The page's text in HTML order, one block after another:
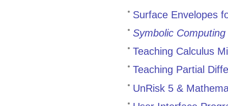
Surface Envelopes
Symbolic Computing
Teaching Calculus
Teaching Partial
UnRisk 5 &